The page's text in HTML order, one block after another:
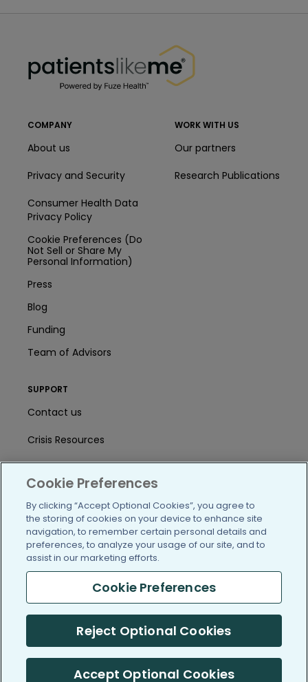
COMPANY
About us
Privacy and Security
Consumer Health Data
Privacy Policy
Cookie Preferences (Do
Not Sell or Share My
Personal Information)
Press
Blog
Funding
Team of Advisors
WORK WITH US
Our partners
Research Publications
SUPPORT
Contact us
Crisis Resources
Help Center
/blog https://www.facebook.com/
https://twitter.com/
https://https://https://
(c) 2005-2026 PatientsLikeMe. All Rights Reserved.
Information on PatientsLikeMe.com is reported by our members
and is not medical advice.
Cookie Preferences
By clicking “Accept Optional Cookies”, you agree to
the storing of cookies on your device to enhance site
navigation, to remember certain personal details and
preferences, to analyze your usage of our site, and to
assist in our marketing efforts.
Cookie Preferences
Reject Optional Cookies
Accept Optional Cookies